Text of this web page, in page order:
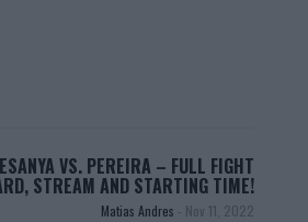
VS. PEREIRA – FULL FIGHT
STREAM AND STARTING TIME!
Matias Andres - Nov 11, 2022